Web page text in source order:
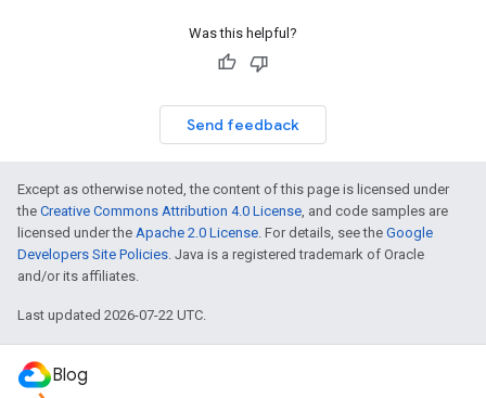
Was this helpful?
Send feedback
Except as otherwise noted, the content of this page is licensed under
the Creative Commons Attribution 4.0 License, and code samples are
licensed under the Apache 2.0 License. For details, see the Google
Developers Site Policies. Java is a registered trademark of Oracle
and/or its affiliates.
Last updated 2026-07-22 UTC.
Blog